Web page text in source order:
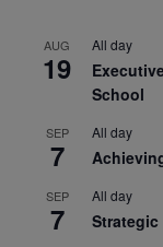
AUG
19
All day
School
SEP
7
All day
SEP
7
All day
Strategic